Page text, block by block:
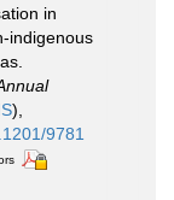
in
indigenous
),
9781